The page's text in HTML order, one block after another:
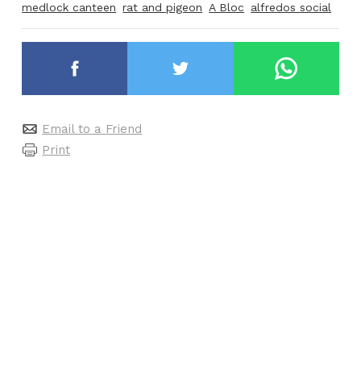
medlock canteen rat and pigeon A Bloc alfredos social
Email to a Friend
Print